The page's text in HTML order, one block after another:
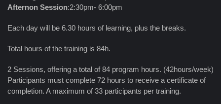
Afternon Session:2:30pm- 6:00pm
Each day will be 6.30 hours of learning, plus the breaks.
Total hours of the training is 84h.
2 Sessions, offering a total of 84 program hours. (42hours/week)
Participants must complete 72 hours to receive a certificate of
completion. A maximum of 33 participants per training.